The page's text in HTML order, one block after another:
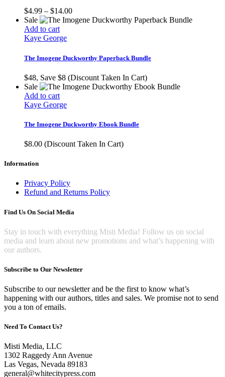
The
options
may
the
page
$4.99 – $14.00Price
range:
Sale
Add to cart
Kaye George
The Imogene Duckworthy Paperback Bundle
$48, Save $8 (Discount Taken In Cart)
Sale
Add to cart
Kaye George
The Imogene Duckworthy Ebook Bundle
$8.00 (Discount Taken In Cart)
Information
Privacy Policy
Refund and Returns Policy
Find Us On Social Media
Stay in touch with everything Misti Media! Follow us on social
media and learn about new promotions and what’s happening with
our authors.
Subscribe to Our Newsletter
Subscribe to our newsletter and be the first to know what’s
happening with our authors, titles and sales. We promise not to send
you a ton of emails.
Need To Contact Us?
Misti Media, LLC
1302 Raggedy Ann Avenue
Las Vegas, Nevada 89183
general@whitecitypress.com